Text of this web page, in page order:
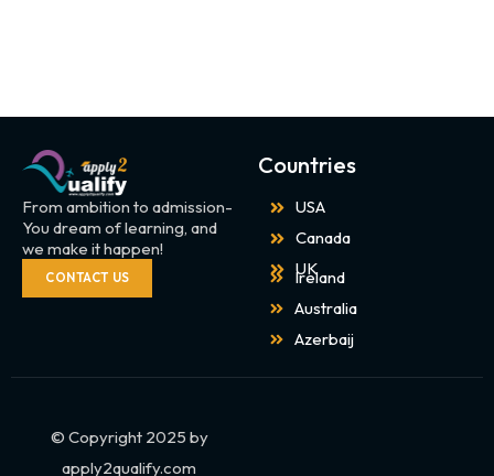
From ambition to admission-
You dream of learning, and
we make it happen!
CONTACT US
Countries
USA
Canada
UK
Ireland
Australia
Azerbaij
© Copyright 2025 by
apply2qualify.com